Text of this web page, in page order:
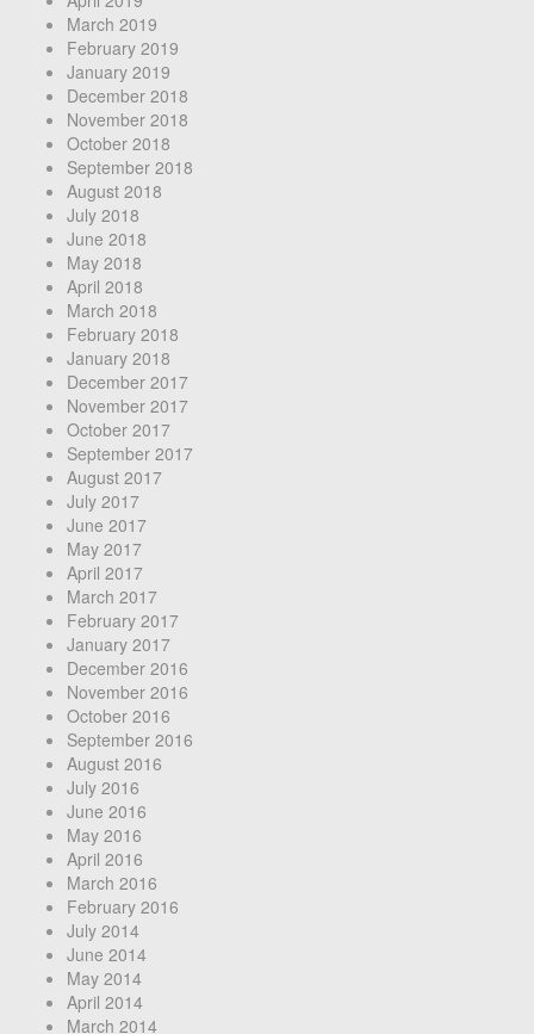
March 2019
February 2019
January 2019
December 2018
November 2018
October 2018
September 2018
August 2018
July 2018
June 2018
May 2018
April 2018
March 2018
February 2018
January 2018
December 2017
November 2017
October 2017
September 2017
August 2017
July 2017
June 2017
May 2017
April 2017
March 2017
February 2017
January 2017
December 2016
November 2016
October 2016
September 2016
August 2016
July 2016
June 2016
May 2016
April 2016
March 2016
February 2016
July 2014
June 2014
May 2014
April 2014
March 2014